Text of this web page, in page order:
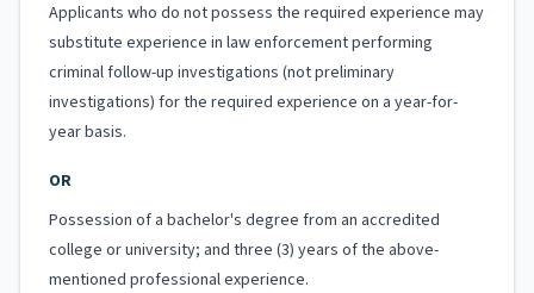
Applicants who do not possess the required experience may
substitute experience in law enforcement performing
criminal follow-up investigations (not preliminary
investigations) for the required experience on a year-for-
year basis.
OR
Possession of a bachelor's degree from an accredited
college or university; and three (3) years of the above-
mentioned professional experience.